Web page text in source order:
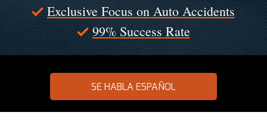
Exclusive Focus on Auto Accidents
99% Success Rate
SE HABLA ESPAÑOL